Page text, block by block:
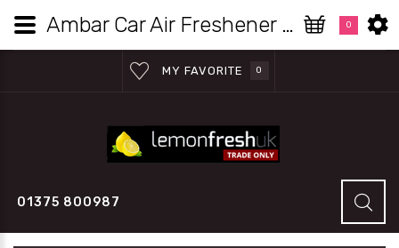
MY FAVORITE 0
0
01375 800987
Ambar Car Air Freshener - Coconut - 1 Case - 14 Units | Lemon Fresh UK Wholesale